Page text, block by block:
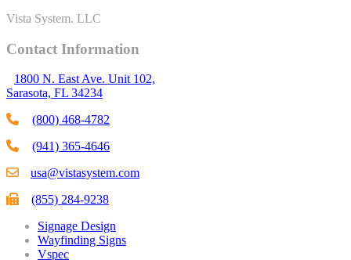
Vista System. LLC
Contact Information
1800 N. East Ave. Unit 102,
Sarasota, FL 34234
(800) 468-4782
(941) 365-4646
usa@vistasystem.com
(855) 284-9238
Signage Design
Wayfinding Signs
Vspec